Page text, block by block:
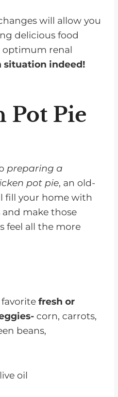
will allow you
delicious food
renal
situation indeed!
Pot Pie
preparing a
pot pie, an old-
fill your home with
make those
feel all the more
fresh or
corn, carrots,
beans,
oil